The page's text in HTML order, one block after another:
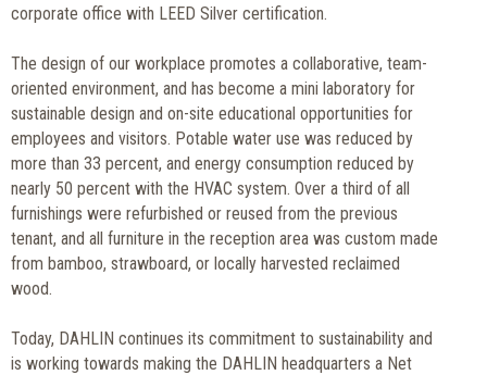
corporate office with LEED Silver certification.
The design of our workplace promotes a collaborative, team-
oriented environment, and has become a mini laboratory for
sustainable design and on-site educational opportunities for
employees and visitors. Potable water use was reduced by
more than 33 percent, and energy consumption reduced by
nearly 50 percent with the HVAC system. Over a third of all
furnishings were refurbished or reused from the previous
tenant, and all furniture in the reception area was custom made
from bamboo, strawboard, or locally harvested reclaimed
wood.
Today, DAHLIN continues its commitment to sustainability and
is working towards making the DAHLIN headquarters a Net